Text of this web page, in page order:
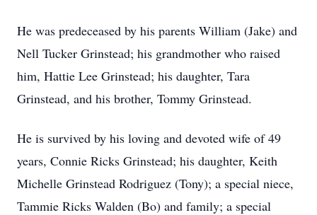
He was predeceased by his parents William (Jake) and
Nell Tucker Grinstead; his grandmother who raised
him, Hattie Lee Grinstead; his daughter, Tara
Grinstead, and his brother, Tommy Grinstead.
He is survived by his loving and devoted wife of 49
years, Connie Ricks Grinstead; his daughter, Keith
Michelle Grinstead Rodriguez (Tony); a special niece,
Tammie Ricks Walden (Bo) and family; a special